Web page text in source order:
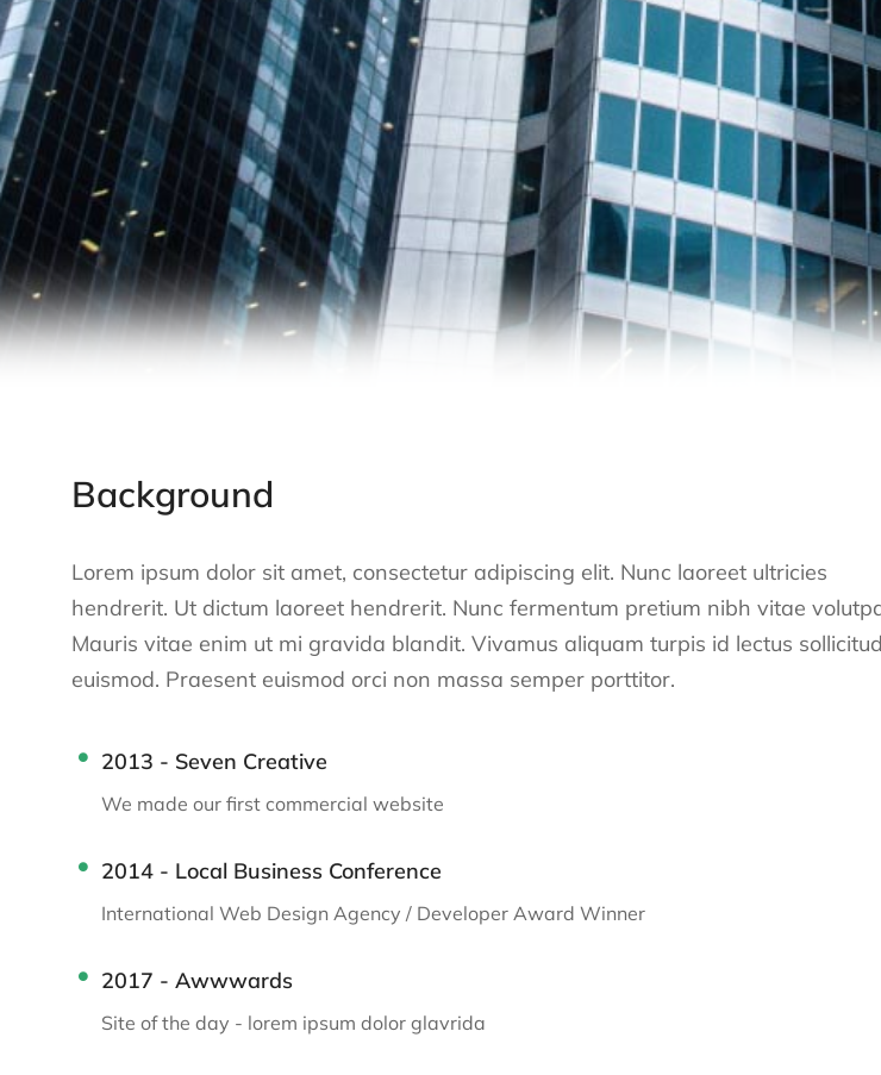
Background
Lorem ipsum dolor sit amet, consectetur adipiscing elit. Nunc laoreet ultricies
hendrerit. Ut dictum laoreet hendrerit. Nunc fermentum pretium nibh vitae
Mauris vitae enim ut mi gravida blandit. Vivamus aliquam turpis id lectus
euismod. Praesent euismod orci non massa semper porttitor.
2013 - Seven Creative
We made our first commercial website
2014 - Local Business Conference
International Web Design Agency / Developer Award Winner
2017 - Awwwards
Site of the day - lorem ipsum dolor glavrida